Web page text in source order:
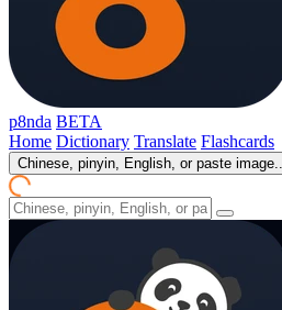
p8nda BETA
Home Dictionary Translate Flashcards
Chinese, pinyin, English, or paste